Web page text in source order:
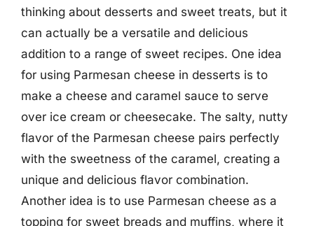
thinking about desserts and sweet treats, but it
can actually be a versatile and delicious
addition to a range of sweet recipes. One idea
for using Parmesan cheese in desserts is to
make a cheese and caramel sauce to serve
over ice cream or cheesecake. The salty, nutty
flavor of the Parmesan cheese pairs perfectly
with the sweetness of the caramel, creating a
unique and delicious flavor combination.
Another idea is to use Parmesan cheese as a
topping for sweet breads and muffins, where it